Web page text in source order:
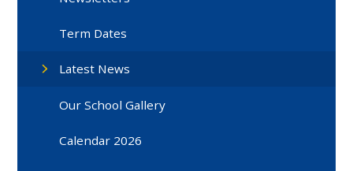
Term Dates
Latest News
Our School Gallery
Calendar 2026